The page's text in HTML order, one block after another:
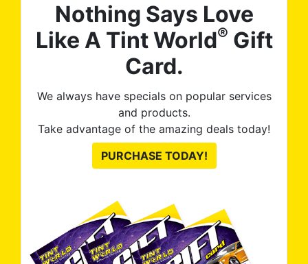
Nothing Says Love
Like A Tint World® Gift
Card.
We always have specials on popular services
and products.
Take advantage of the amazing deals today!
PURCHASE TODAY!